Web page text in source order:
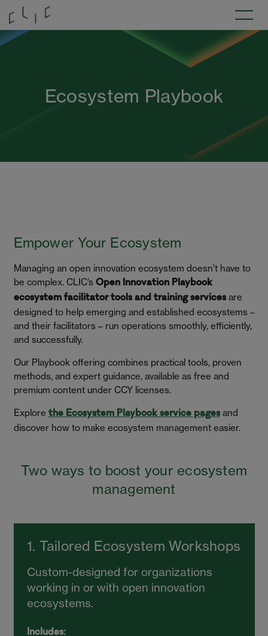
Ecosystem Playbook
Empower Your Ecosystem
Managing an open innovation ecosystem doesn’t have to
be complex. CLIC’sOpen Innovation Playbook
ecosystem facilitator tools and training servicesare
designed to help emerging and established ecosystems –
and their facilitators – run operations smoothly, efficiently,
and successfully.
Our Playbook offering combines practical tools, proven
methods, and expert guidance, available as free and
premium content under CCY licenses.
Explore the Ecosystem Playbook service pagesand
discover how to make ecosystem management easier.
Two ways to boost your ecosystem
management
1. Tailored Ecosystem Workshops
Custom-designed for organizations
working in or with open innovation
ecosystems.
Includes: